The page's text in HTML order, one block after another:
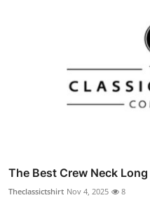
The Best Crew Neck
Theclassictshirt Nov 4, 2025 8